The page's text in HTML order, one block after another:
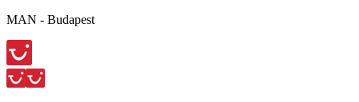
MAN - Budapest